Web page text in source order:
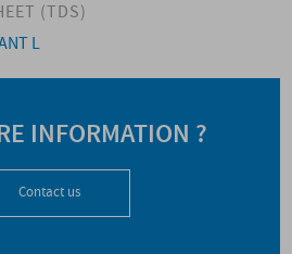
(TDS)
L
INFORMATION ?
Contact us